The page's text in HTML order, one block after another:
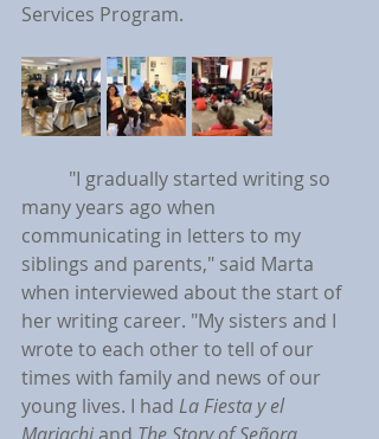
Services Program.
many years ago when
communicating in letters to my
siblings and parents," said Marta
when interviewed about the start of
her writing career. "My sisters and I
wrote to each other to tell of our
times with family and news of our
young lives. I had La Fiesta y el